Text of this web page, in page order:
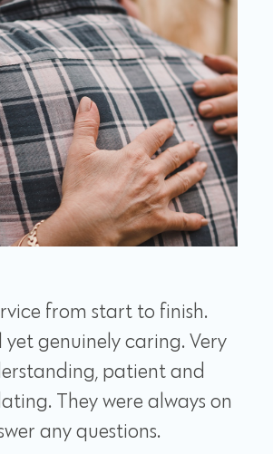
from start to finish.
yet genuinely caring. Very
patient and
They were always on
any questions.